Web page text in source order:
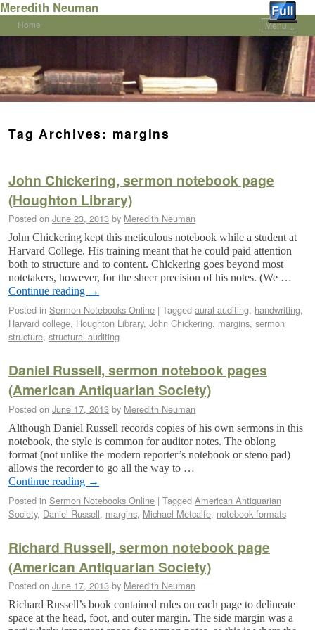
Meredith Neuman
Home Menu ↓
Tag Archives: margins
John Chickering, sermon notebook page
(Houghton Library)
Posted on June 23, 2013 by Meredith Neuman
John Chickering kept this meticulous notebook while a student at
Harvard College. His training meant that he could paid attention
both to structure and to content. Chickering goes beyond most
notetakers, however, for the sheer precision of his notes. (We …
Continue reading →
Posted in Sermon Notebooks Online | Tagged aural auditing, handwriting,
Harvard college, Houghton Library, John Chickering, margins, sermon
structure, structural auditing
Daniel Russell, sermon notebook pages
(American Antiquarian Society)
Posted on June 17, 2013 by Meredith Neuman
Although Daniel Russell records copies of his own sermons in this
notebook, the style is common for auditor notes. The oblong
format (not unlike the modern reporter’s notebook or steno pad)
allows the recorder to go all the way to …
Continue reading →
Posted in Sermon Notebooks Online | Tagged American Antiquarian
Society, Daniel Russell, margins, Michael Metcalfe, notebook formats
Richard Russell, sermon notebook page
(American Antiquarian Society)
Posted on June 17, 2013 by Meredith Neuman
Richard Russell’s book contained rules on each page to delineate
space at the head, foot, and outer margin. The side margin was a